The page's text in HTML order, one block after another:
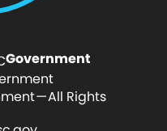
Government
— All Rights